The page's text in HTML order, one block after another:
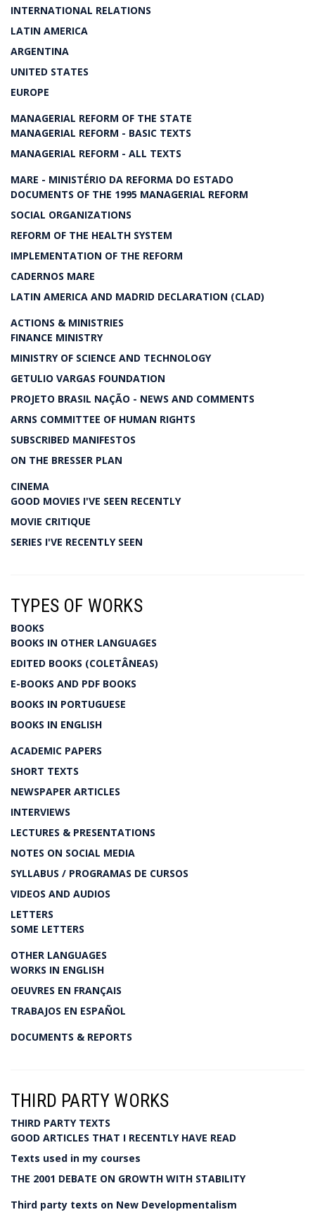
INTERNATIONAL RELATIONS
LATIN AMERICA
ARGENTINA
UNITED STATES
EUROPE
MANAGERIAL REFORM OF THE STATE
MANAGERIAL REFORM - BASIC TEXTS
MANAGERIAL REFORM - ALL TEXTS
MARE - MINISTÉRIO DA REFORMA DO ESTADO
DOCUMENTS OF THE 1995 MANAGERIAL REFORM
SOCIAL ORGANIZATIONS
REFORM OF THE HEALTH SYSTEM
IMPLEMENTATION OF THE REFORM
CADERNOS MARE
LATIN AMERICA AND MADRID DECLARATION (CLAD)
ACTIONS & MINISTRIES
FINANCE MINISTRY
MINISTRY OF SCIENCE AND TECHNOLOGY
GETULIO VARGAS FOUNDATION
PROJETO BRASIL NAÇÃO - NEWS AND COMMENTS
ARNS COMMITTEE OF HUMAN RIGHTS
SUBSCRIBED MANIFESTOS
ON THE BRESSER PLAN
CINEMA
GOOD MOVIES I'VE SEEN RECENTLY
MOVIE CRITIQUE
SERIES I'VE RECENTLY SEEN
TYPES OF WORKS
BOOKS
BOOKS IN OTHER LANGUAGES
EDITED BOOKS (COLETÂNEAS)
E-BOOKS AND PDF BOOKS
BOOKS IN PORTUGUESE
BOOKS IN ENGLISH
ACADEMIC PAPERS
SHORT TEXTS
NEWSPAPER ARTICLES
INTERVIEWS
LECTURES & PRESENTATIONS
NOTES ON SOCIAL MEDIA
SYLLABUS / PROGRAMAS DE CURSOS
VIDEOS AND AUDIOS
LETTERS
SOME LETTERS
OTHER LANGUAGES
WORKS IN ENGLISH
OEUVRES EN FRANÇAIS
TRABAJOS EN ESPAÑOL
DOCUMENTS & REPORTS
THIRD PARTY WORKS
THIRD PARTY TEXTS
GOOD ARTICLES THAT I RECENTLY HAVE READ
Texts used in my courses
THE 2001 DEBATE ON GROWTH WITH STABILITY
Third party texts on New Developmentalism